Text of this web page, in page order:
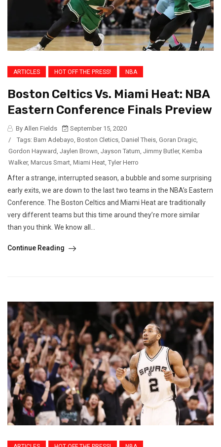
ARTICLES HOT OFF THE PRESS! NBA
Boston Celtics Vs. Miami Heat: NBA
Eastern Conference Finals Preview
By Allen Fields
September 15, 2020
/
Tags: Bam Adebayo, Boston Cletics, Daniel Theis, Goran Dragic,
Gordon Hayward, Jaylen Brown, Jayson Tatum, Jimmy Butler, Kemba
Walker, Marcus Smart, Miami Heat, Tyler Herro
After a strange, interrupted season, a bubble and some surprising
early exits, we are down to the last two teams in the NBA’s Eastern
Conference. The Boston Celtics and Miami Heat are traditionally
very different teams but this time around they’re more similar
than you think. We know all...
Continue Reading